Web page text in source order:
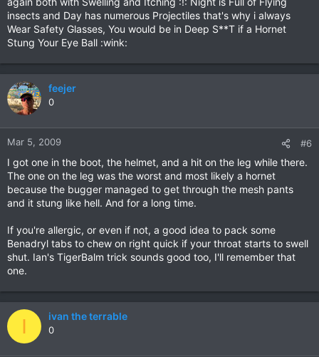
insects and Day has numerous Projectiles that's why i always
Wear Safety Glasses, You would be in Deep S**T if a Hornet
Stung Your Eye Ball :wink:
feejer
0
Mar 5, 2009 #6
I got one in the boot, the helmet, and a hit on the leg while there.
The one on the leg was the worst and most likely a hornet
because the bugger managed to get through the mesh pants
and it stung like hell. And for a long time.
If you're allergic, or even if not, a good idea to pack some
Benadryl tabs to chew on right quick if your throat starts to swell
shut. Ian's TigerBalm trick sounds good too, I'll remember that
one.
I ivan the terrable
0